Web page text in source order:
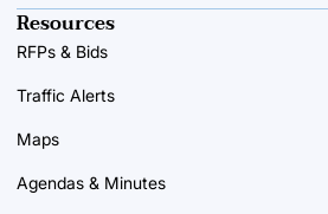
Resources
RFPs & Bids
Traffic Alerts
Maps
Agendas & Minutes